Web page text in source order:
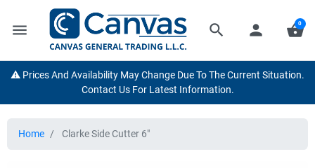
menu search person shopping_basket
0
⚠️ Prices And Availability May Change Due To The Current Situation.
Contact Us For Latest Information.
Home Clarke Side Cutter 6"